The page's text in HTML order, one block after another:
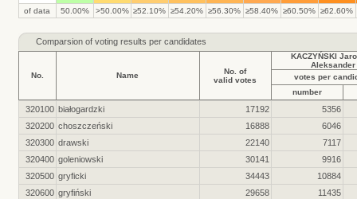
of data 50.00% >50.00% ≥52.10% ≥54.20% ≥56.30% ≥58.40% ≥60.50% ≥62.60%
Comparsion of voting results per candidates
No. Name
No. of
valid votes
KACZYŃSKI
Aleksander
votes per
number
320100 białogardzki 17192
5356
320200 choszczeński 16888
6046
320300 drawski 22140
7117
320400 goleniowski 30141
9916
320500 gryficki 34443
10884
320600 gryfiński 29658
11435